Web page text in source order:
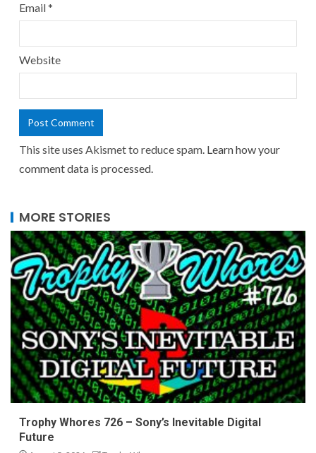
Email*
Website
This site uses Akismet to reduce spam. Learn how your
comment data is processed.
MORE STORIES
Trophy Whores 726 – Sony’s Inevitable Digital
Future